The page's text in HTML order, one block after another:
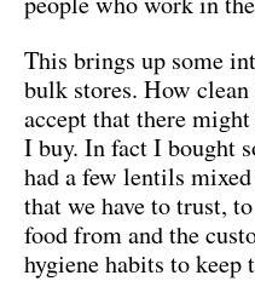
This brings up some
bulk stores. How
accept that there
I buy. In fact I bought
had a few lentils
that we have to trust,
food from and the
hygiene habits to keep